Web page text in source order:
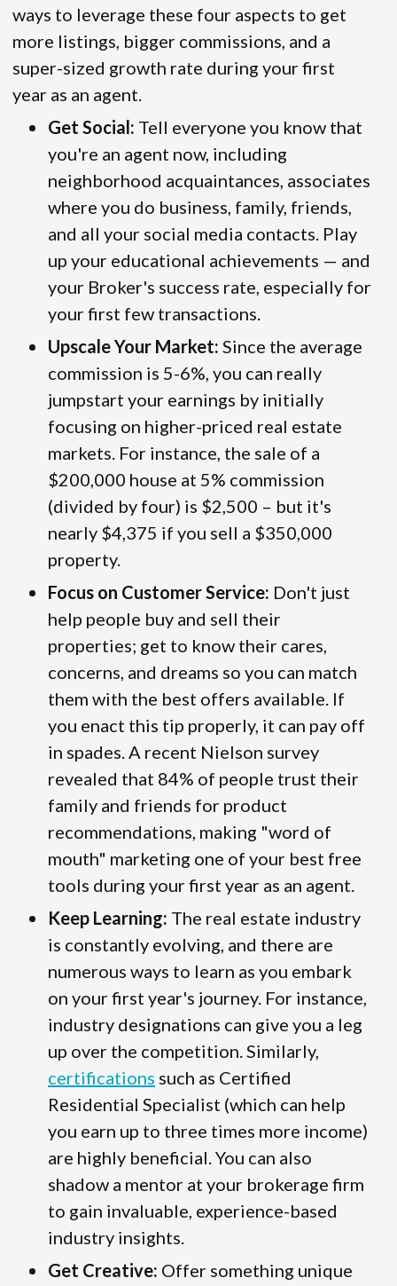
ways to leverage these four aspects to get
more listings, bigger commissions, and a
super-sized growth rate during your first
year as an agent.
Get Social: Tell everyone you know that
you're an agent now, including
neighborhood acquaintances, associates
where you do business, family, friends,
and all your social media contacts. Play
up your educational achievements — and
your Broker's success rate, especially for
your first few transactions.
Upscale Your Market: Since the average
commission is 5-6%, you can really
jumpstart your earnings by initially
focusing on higher-priced real estate
markets. For instance, the sale of a
$200,000 house at 5% commission
(divided by four) is $2,500 – but it's
nearly $4,375 if you sell a $350,000
property.
Focus on Customer Service: Don't just
help people buy and sell their
properties; get to know their cares,
concerns, and dreams so you can match
them with the best offers available. If
you enact this tip properly, it can pay off
in spades. A recent Nielson survey
revealed that 84% of people trust their
family and friends for product
recommendations, making "word of
mouth" marketing one of your best free
tools during your first year as an agent.
Keep Learning: The real estate industry
is constantly evolving, and there are
numerous ways to learn as you embark
on your first year's journey. For instance,
industry designations can give you a leg
up over the competition. Similarly,
certifications such as Certified
Residential Specialist (which can help
you earn up to three times more income)
are highly beneficial. You can also
shadow a mentor at your brokerage firm
to gain invaluable, experience-based
industry insights.
Get Creative: Offer something unique